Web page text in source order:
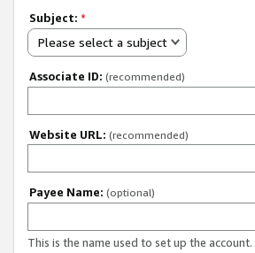
Subject: *
Please select a subject
Associate ID: (recommended)
Website URL: (recommended)
Payee Name: (optional)
This is the name used to set up the account.